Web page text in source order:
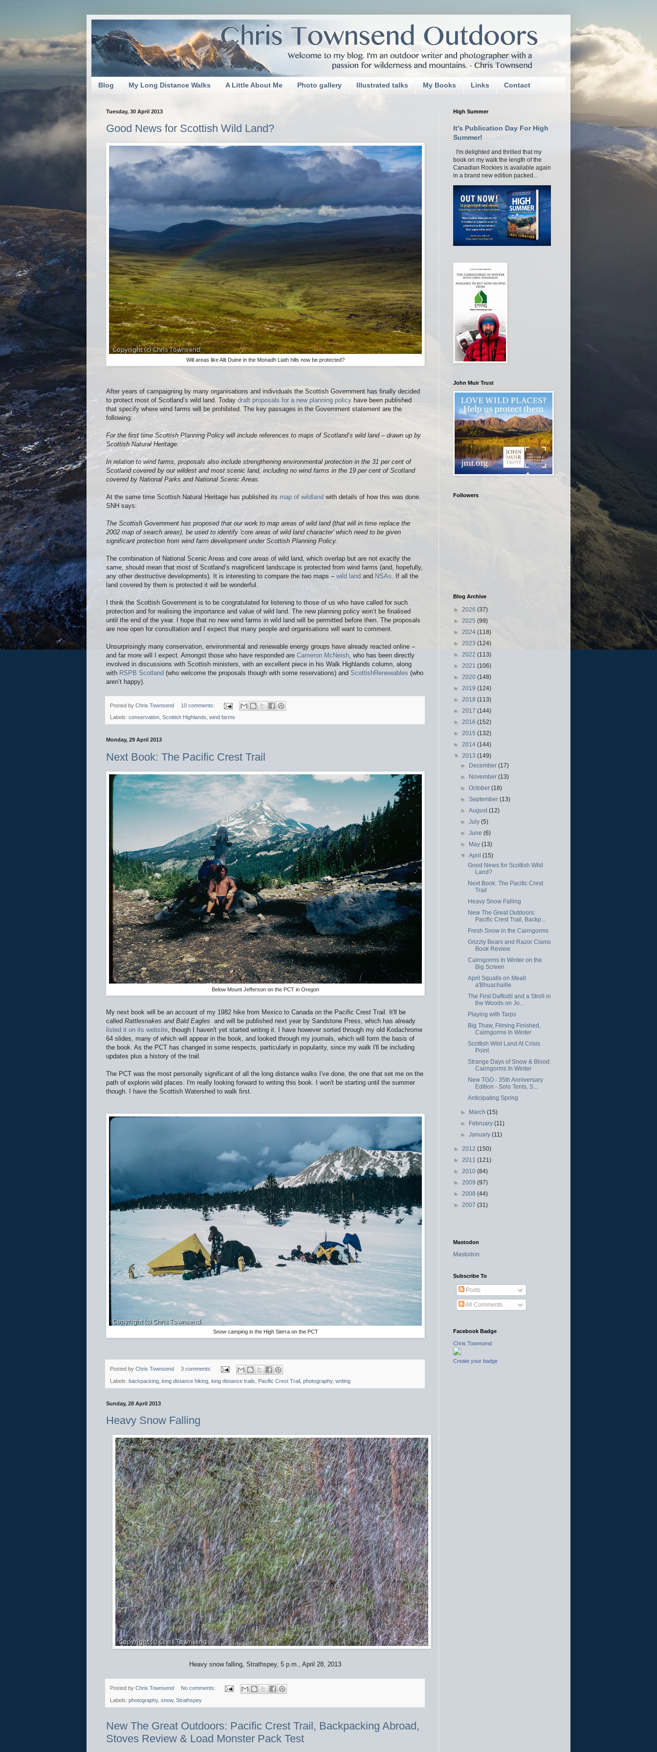
Blog My Long Distance Walks A Little About Me Photo gallery Illustrated talks My Books Links Contact
Tuesday, 30 April 2013
Good News for Scottish Wild Land?
Will areas like Allt Duine in the Monadh Liath hills now be protected?
After years of campaigning by many organisations and individuals the Scottish Government has finally decided
to protect most of Scotland’s wild land. Today draft proposals for a new planning policy have been published
that specify where wind farms will be prohibited. The key passages in the Government statement are the
following:
For the first time Scottish Planning Policy will include references to maps of Scotland’s wild land – drawn up by
Scottish Natural Heritage.
In relation to wind farms, proposals also include strengthening environmental protection in the 31 per cent of
Scotland covered by our wildest and most scenic land, including no wind farms in the 19 per cent of Scotland
covered by National Parks and National Scenic Areas.
At the same time Scottish Natural Heritage has published its map of wildland with details of how this was done.
SNH says:
The Scottish Government has proposed that our work to map areas of wild land (that will in time replace the
2002 map of search areas), be used to identify 'core areas of wild land character' which need to be given
significant protection from wind farm development under Scottish Planning Policy.
The combination of National Scenic Areas and core areas of wild land, which overlap but are not exactly the
same, should mean that most of Scotland’s magnificent landscape is protected from wind farms (and, hopefully,
any other destructive developments). It is interesting to compare the two maps – wild land and NSAs. If all the
land covered by them is protected it will be wonderful.
I think the Scottish Government is to be congratulated for listening to those of us who have called for such
protection and for realising the importance and value of wild land. The new planning policy won’t be finalised
until the end of the year. I hope that no new wind farms in wild land will be permitted before then. The proposals
are now open for consultation and I expect that many people and organisations will want to comment.
Unsurprisingly many conservation, environmental and renewable energy groups have already reacted online –
and far more will I expect. Amongst those who have responded are Cameron McNeish, who has been directly
involved in discussions with Scottish ministers, with an excellent piece in his Walk Highlands column, along
with RSPB Scotland (who welcome the proposals though with some reservations) and ScottishRenewables (who
aren’t happy).
Posted by Chris Townsend 10 comments:
Labels: conservation, Scottish Highlands, wind farms
Monday, 29 April 2013
Next Book: The Pacific Crest Trail
Below Mount Jefferson on the PCT in Oregon
My next book will be an account of my 1982 hike from Mexico to Canada on the Pacific Crest Trail. It'll be
called Rattlesnakes and Bald Eagles and will be published next year by Sandstone Press, which has already
listed it on its website , though I haven't yet started writing it. I have however sorted through my old Kodachrome
64 slides, many of which will appear in the book, and looked through my journals, which will form the basis of
the book. As the PCT has changed in some respects, particularly in popularity, since my walk I'll be including
updates plus a history of the trail.
The PCT was the most personally significant of all the long distance walks I've done, the one that set me on the
path of explorin wild places. I'm really looking forward to writing this book. I won't be starting until the summer
though. I have the Scottish Watershed to walk first.
Snow camping in the High Sierra on the PCT
Posted by Chris Townsend 3 comments:
Labels: backpacking long distance hiking long distance trails Pacific Crest Trail photography, writing
Sunday, 28 April 2013
Heavy Snow Falling
Heavy snow falling, Strathspey, 5 p.m., April 28, 2013
Posted by Chris Townsend No comments:
Labels: photography, snow, Strathspey
New The Great Outdoors: Pacific Crest Trail, Backpacking Abroad,
Stoves Review & Load Monster Pack Test
High Summer
It's Publication Day For High
Summer!
I'm delighted and thrilled that my
book on my walk the length of the
Canadian Rockies is available again
in a brand new edition packed...
John Muir Trust
Followers
Blog Archive
► 2026 (37)
► 2025 (99)
► 2024 (118)
► 2023 (124)
► 2022 (113)
► 2021 (106)
► 2020 (148)
► 2019 (124)
► 2018 (113)
► 2017 (144)
► 2016 (152)
► 2015 (132)
► 2014 (144)
▼ 2013 (149)
► December(17)
► November(13)
►October(18)
►September(13)
►August(12)
►July(5)
►June(6)
► May(13)
▼April(15)
Good News for Scottish Wild
Land?
Next Book: The Pacific Crest
Trail
Heavy Snow Falling
New The Great Outdoors:
Pacific Crest Trail, Backp...
Fresh Snow in the Cairngorms
Grizzly Bears and Razor Clams
Book Review
Cairngorms In Winter on the
Big Screen
April Squalls on Meall
a'Bhuachaille
The First Daffodil and a Stroll in
the Woods on Jo...
Playing with Tarps
Big Thaw, Filming Finished,
Cairngorms In Winter
Scottish Wild Land At Crisis
Point
Strange Days of Snow & Blood:
Cairngorms In Winter
New TGO - 35th Anniversary
Edition - Solo Tents, S...
Anticipating Spring
► March(15)
► February(11)
►January(11)
► 2012 (150)
► 2011 (121)
► 2010 (84)
► 2009 (97)
► 2008 (44)
► 2007 (31)
Mastodon
Mastodon
Subscribe To
Posts
All Comments
Facebook Badge
Chris Townsend
Create your badge